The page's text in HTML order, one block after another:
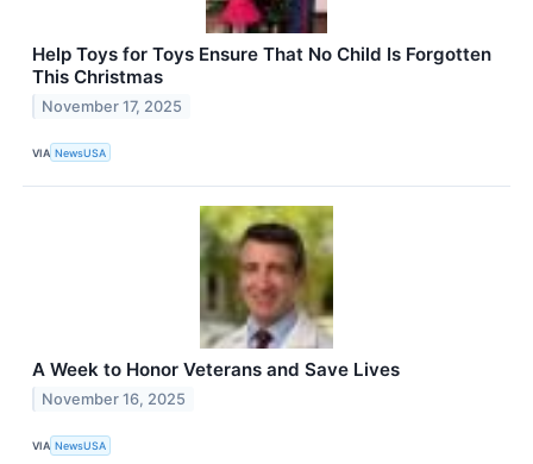
Help Toys for Toys Ensure That No Child Is Forgotten
This Christmas
November 17, 2025
VIA NewsUSA
A Week to Honor Veterans and Save Lives
November 16, 2025
VIA NewsUSA